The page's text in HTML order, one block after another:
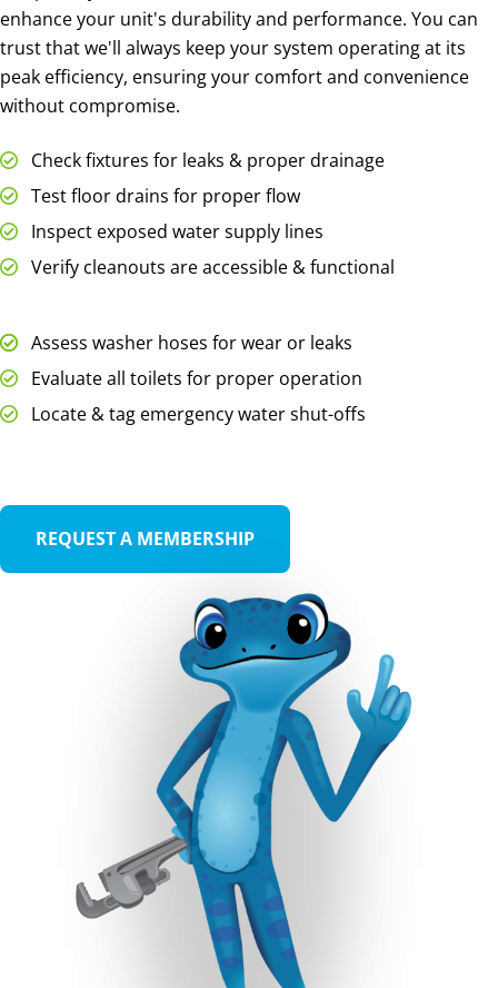
enhance your unit's durability and performance. You can
trust that we'll always keep your system operating at its
peak efficiency, ensuring your comfort and convenience
without compromise.
Check fixtures for leaks & proper drainage
Test floor drains for proper flow
Inspect exposed water supply lines
Verify cleanouts are accessible & functional
Assess washer hoses for wear or leaks
Evaluate all toilets for proper operation
Locate & tag emergency water shut-offs
REQUEST A MEMBERSHIP